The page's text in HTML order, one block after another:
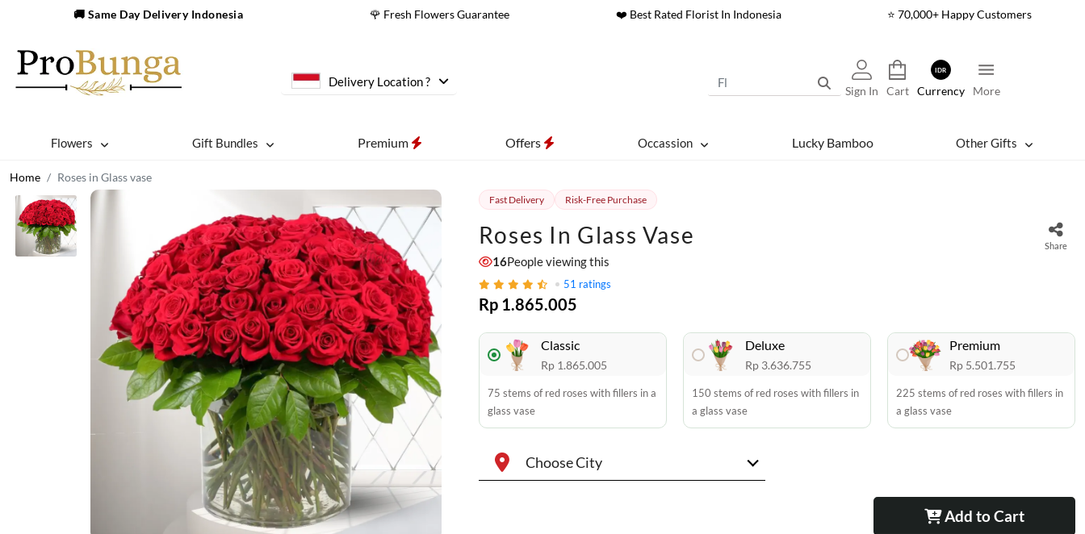
🚚 Same Day Delivery Indonesia 🌹 Fresh Flowers Guarantee ❤️ Best Rated Florist In Indonesia ⭐ 70,000+ Happy Customers
Delivery Location ?
Sign In Cart
IDR
Currency More
Flowers Gift Bundles Premium Offers Occassion Lucky Bamboo Other Gifts
Home Roses in Glass vase
Fast Delivery Risk-Free Purchase
Roses In Glass Vase Share
16People viewing this
51 ratings
Rp 1.865.005
Classic
Rp 1.865.005
75 stems of red roses with fillers in a
glass vase
Deluxe
Rp 3.636.755
150 stems of red roses with fillers in
a glass vase
Premium
Rp 5.501.755
225 stems of red roses with fillers in
a glass vase
Choose City
Add to Cart